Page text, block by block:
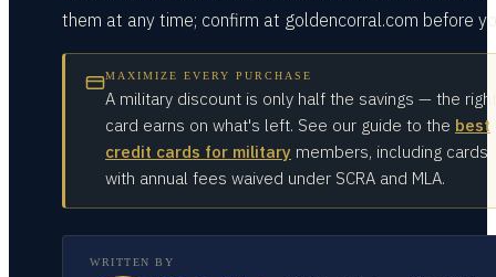
them at any time; confirm at goldencorral.com before
MAXIMIZE EVERY PURCHASE
A military discount is only half the savings — the right
card earns on what's left. See our guide to the best
credit cards for military members, including cards
with annual fees waived under SCRA and MLA.
WRITTEN BY